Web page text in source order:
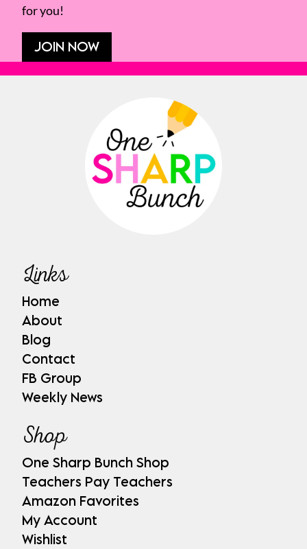
for you!
JOIN NOW
Links
Home
About
Blog
Contact
FB Group
Weekly News
Shop
One Sharp Bunch Shop
Teachers Pay Teachers
Amazon Favorites
My Account
Wishlist